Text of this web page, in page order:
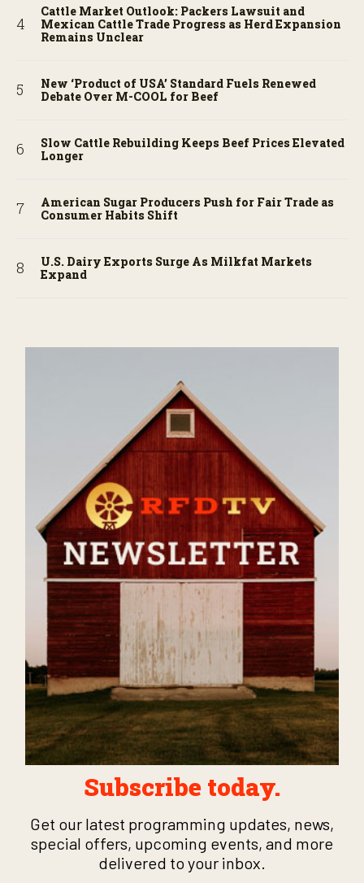
Cattle Market Outlook: Packers Lawsuit and
Mexican Cattle Trade Progress as Herd Expansion
Remains Unclear
New ‘Product of USA’ Standard Fuels Renewed
Debate Over M-COOL for Beef
Slow Cattle Rebuilding Keeps Beef Prices Elevated
Longer
American Sugar Producers Push for Fair Trade as
Consumer Habits Shift
U.S. Dairy Exports Surge As Milkfat Markets
Expand
Subscribe today.
Get our latest programming updates, news,
special offers, upcoming events, and more
delivered to your inbox.